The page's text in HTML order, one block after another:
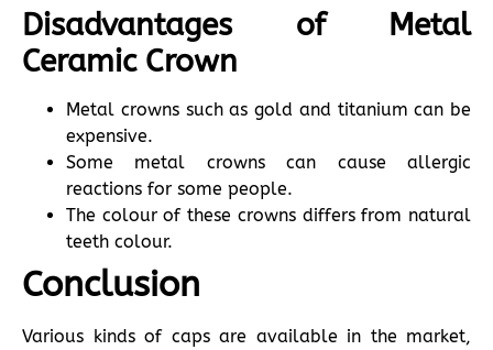
Disadvantages of Metal
Ceramic Crown
Metal crowns such as gold and titanium can be
expensive.
Some metal crowns can cause allergic
reactions for some people.
The colour of these crowns differs from natural
teeth colour.
Conclusion
Various kinds of caps are available in the market,